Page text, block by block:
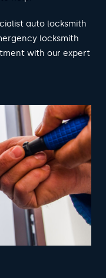
auto locksmith
locksmith
with our expert